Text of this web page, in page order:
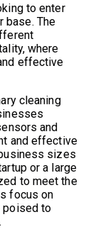
to enter
base. The
where
effective
cleaning
and
and effective
sizes
or a large
to meet the
focus on
poised to